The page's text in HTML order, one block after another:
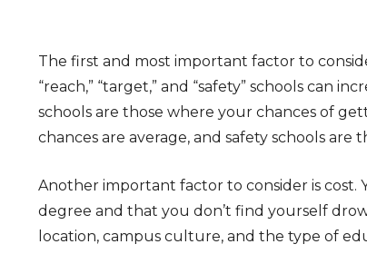
The first and most important factor to
“reach,” “target,” and “safety” schools can
schools are those where your chances of
chances are average, and safety schools are
Another important factor to consider is
degree and that you don’t find yourself
location, campus culture, and the type of